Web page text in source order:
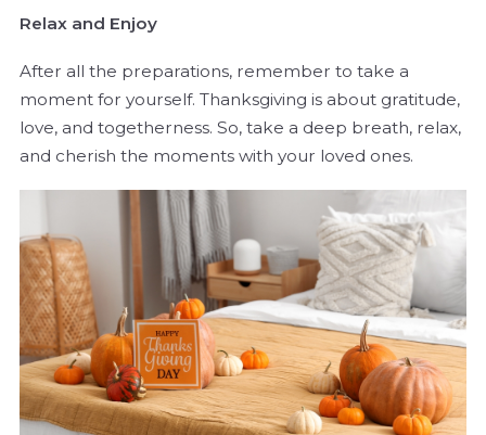
Relax and Enjoy
After all the preparations, remember to take a
moment for yourself. Thanksgiving is about gratitude,
love, and togetherness. So, take a deep breath, relax,
and cherish the moments with your loved ones.